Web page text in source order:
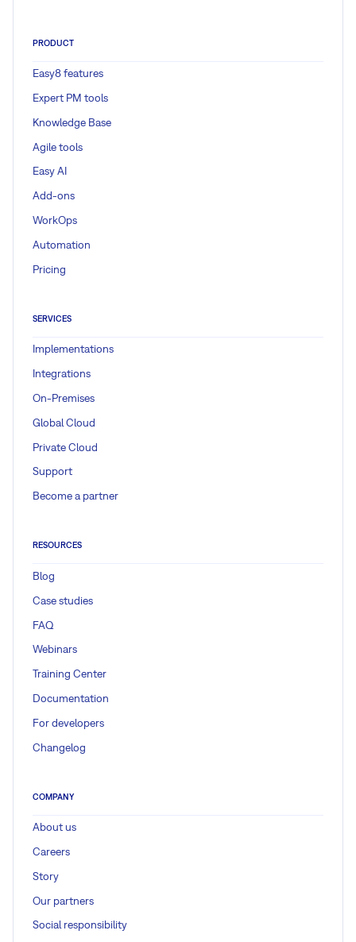
PRODUCT
Easy8 features
Expert PM tools
Knowledge Base
Agile tools
Easy AI
Add-ons
WorkOps
Automation
Pricing
SERVICES
Implementations
Integrations
On-Premises
Global Cloud
Private Cloud
Support
Become a partner
RESOURCES
Blog
Case studies
FAQ
Webinars
Training Center
Documentation
For developers
Changelog
COMPANY
About us
Careers
Story
Our partners
Social responsibility